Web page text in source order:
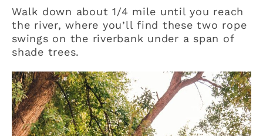
Walk down about 1/4 mile until you reach
the river, where you’ll find these two rope
swings on the riverbank under a span of
shade trees.